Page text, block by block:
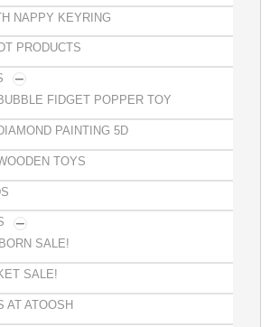
NAPPY KEYRING
PRODUCTS
FIDGET POPPER TOY
PAINTING 5D
TOYS
SALE!
SALE!
AT ATOOSH